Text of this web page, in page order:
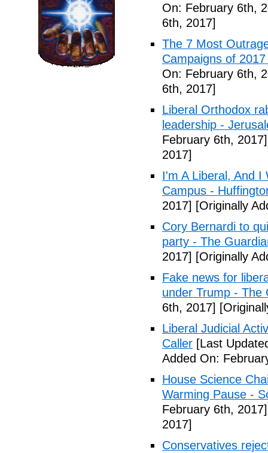
On: February 6th,
6th, 2017]
The 7 Most
Campaigns of
On: February 6th,
6th, 2017]
Liberal Orthodox
leadership -
February 6th, 2017]
2017]
I'm A Liberal, And I
Campus -
2017] [Originally
Cory Bernardi to
party - The
2017] [Originally
Fake news for
under Trump - The
6th, 2017]
Liberal Judicial
Caller [Last
Added On:
House Science
Warming Pause -
February 6th, 2017]
2017]
Conservatives